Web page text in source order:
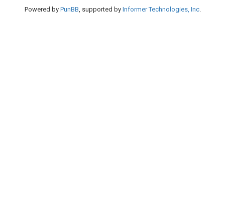
Powered by PunBB, supported by Informer Technologies, Inc.